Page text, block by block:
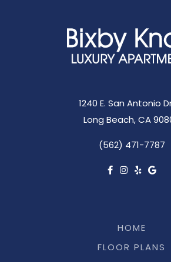
1240 E. San Antonio
Long Beach, CA
(562) 471-7787
HOME
FLOOR PLANS